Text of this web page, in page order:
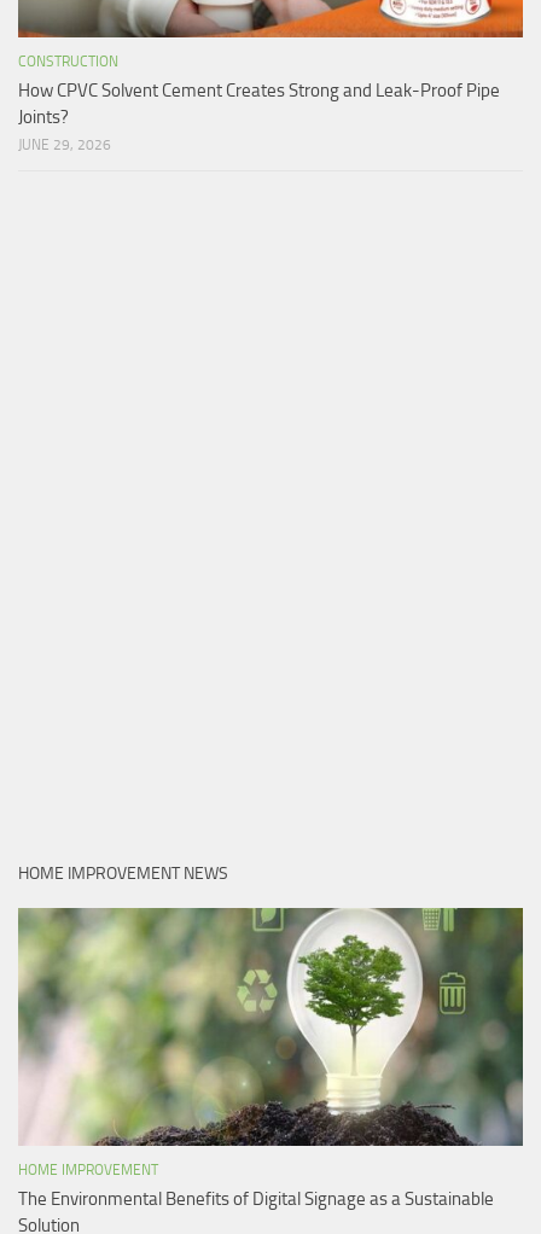
CONSTRUCTION
How CPVC Solvent Cement Creates Strong and Leak-Proof Pipe
Joints?
JUNE 29, 2026
HOME IMPROVEMENT NEWS
HOME IMPROVEMENT
The Environmental Benefits of Digital Signage as a Sustainable
Solution